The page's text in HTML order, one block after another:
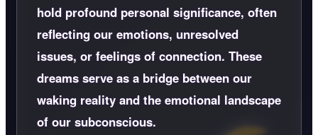
hold profound personal significance, often
reflecting our emotions, unresolved
issues, or feelings of connection. These
dreams serve as a bridge between our
waking reality and the emotional landscape
of our subconscious.